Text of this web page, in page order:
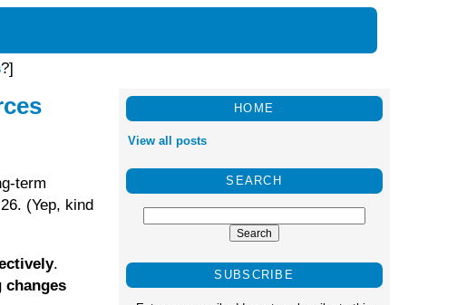
?]
term
(Yep, kind
.
changes
HOME
View all posts
SEARCH
SUBSCRIBE